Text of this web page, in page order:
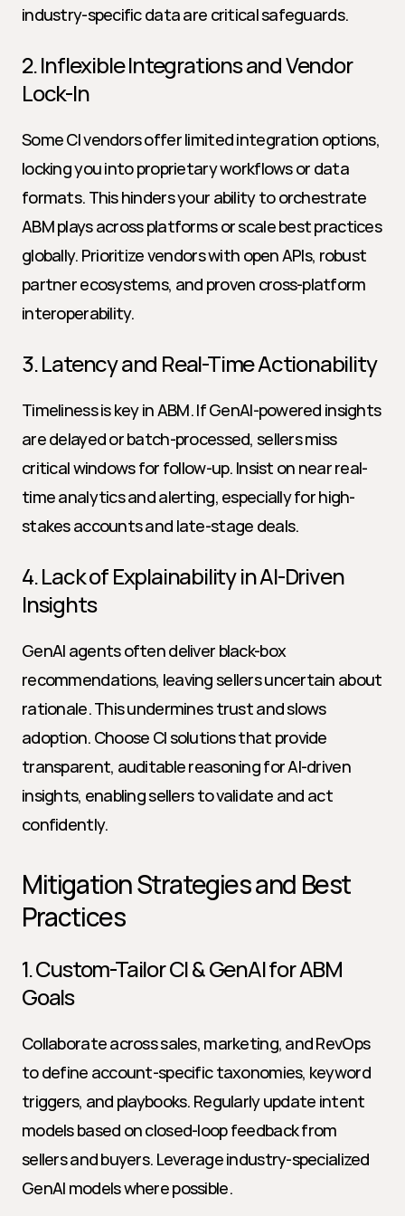
industry-specific data are critical safeguards.
2. Inflexible Integrations and Vendor
Lock-In
Some CI vendors offer limited integration options,
locking you into proprietary workflows or data
formats. This hinders your ability to orchestrate
ABM plays across platforms or scale best practices
globally. Prioritize vendors with open APIs, robust
partner ecosystems, and proven cross-platform
interoperability.
3. Latency and Real-Time Actionability
Timeliness is key in ABM. If GenAI-powered insights
are delayed or batch-processed, sellers miss
critical windows for follow-up. Insist on near real-
time analytics and alerting, especially for high-
stakes accounts and late-stage deals.
4. Lack of Explainability in AI-Driven
Insights
GenAI agents often deliver black-box
recommendations, leaving sellers uncertain about
rationale. This undermines trust and slows
adoption. Choose CI solutions that provide
transparent, auditable reasoning for AI-driven
insights, enabling sellers to validate and act
confidently.
Mitigation Strategies and Best
Practices
1. Custom-Tailor CI & GenAI for ABM
Goals
Collaborate across sales, marketing, and RevOps
to define account-specific taxonomies, keyword
triggers, and playbooks. Regularly update intent
models based on closed-loop feedback from
sellers and buyers. Leverage industry-specialized
GenAI models where possible.